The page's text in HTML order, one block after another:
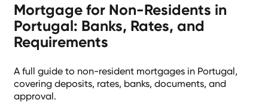
Mortgage for Non-Residents in
Portugal: Banks, Rates, and
Requirements
A full guide to non-resident mortgages in Portugal,
covering deposits, rates, banks, documents, and
approval.